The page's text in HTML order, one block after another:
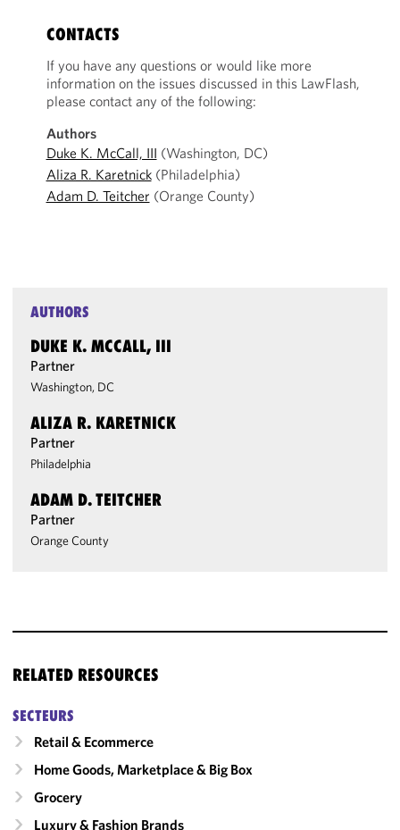
CONTACTS
If you have any questions or would like more
information on the issues discussed in this LawFlash,
please contact any of the following:
Authors
Duke K. McCall, III (Washington, DC)
Aliza R. Karetnick(Philadelphia)
Adam D. Teitcher (Orange County)
AUTHORS
DUKE K. MCCALL, III
Partner
Washington, DC
ALIZA R. KARETNICK
Partner
Philadelphia
ADAM D. TEITCHER
Partner
Orange County
RELATED RESOURCES
SECTEURS
Retail & Ecommerce
Home Goods, Marketplace & Big Box
Grocery
Luxury & Fashion Brands